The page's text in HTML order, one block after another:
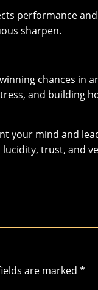
performance
sharpen.
chances in
and building
your mind and
trust, and
are marked *